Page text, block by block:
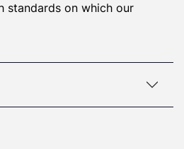
standards on which our